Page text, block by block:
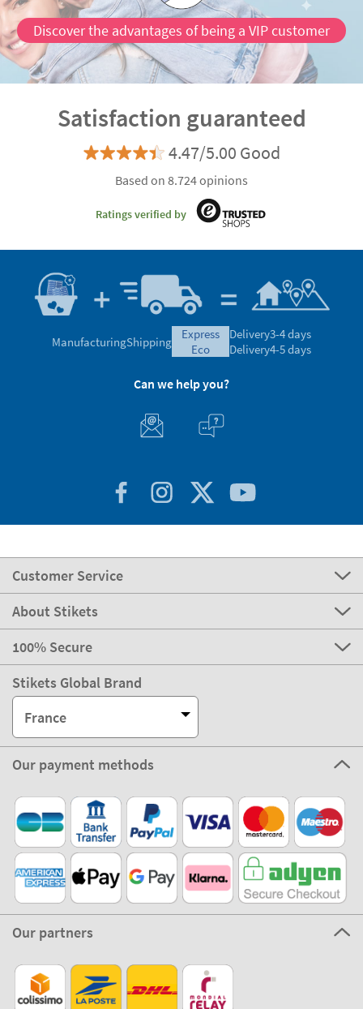
Discover the advantages of being a VIP customer
Satisfaction guaranteed
4.47/5.00 Good
Based on 8.724 opinions
Ratings verified by
ManufacturingShipping
express
eco
Delivery3-4 days
Delivery4-5 days
Can we help you?
Customer Service
About Stikets
100% Secure
Stikets Global Brand
France
Our payment methods
Our partners